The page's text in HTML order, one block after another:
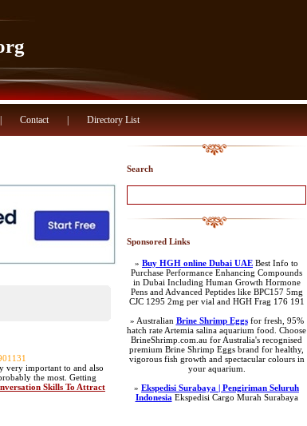
Contact Directory List
very important to and also
the most. Getting
Skills To Attract
Search
Sponsored Links
» Buy HGH online Dubai UAE Best Info to
Purchase Performance Enhancing Compounds
in Dubai Including Human Growth Hormone
Pens and Advanced Peptides like BPC157 5mg
CJC 1295 2mg per vial and HGH Frag 176 191
» Australian Brine Shrimp Eggsfor fresh, 95%
hatch rate Artemia salina aquarium food. Choose
BrineShrimp.com.au for Australia's recognised
premium Brine Shrimp Eggs brand for healthy,
vigorous fish growth and spectacular colours in
your aquarium.
» Ekspedisi Surabaya | Pengiriman Seluruh
Indonesia Ekspedisi Cargo Murah Surabaya